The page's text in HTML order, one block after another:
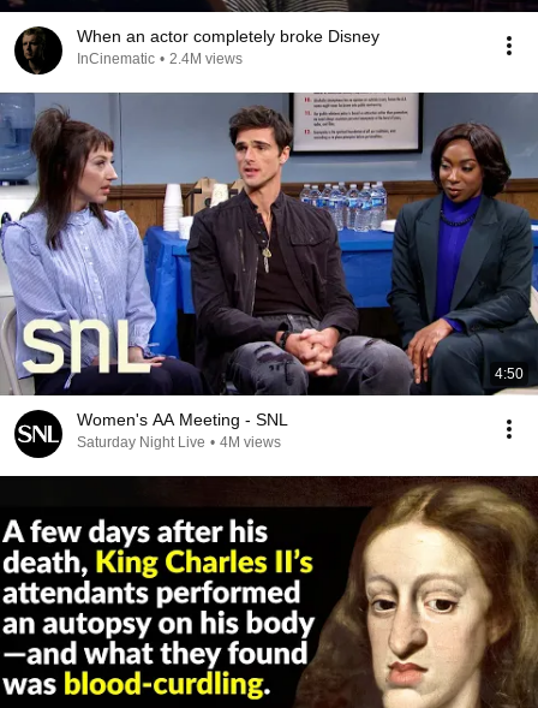
When an actor completely broke Disney
InCinematic • 2.4M views
4:50
Women's AA Meeting - SNL
Saturday Night Live • 4M views